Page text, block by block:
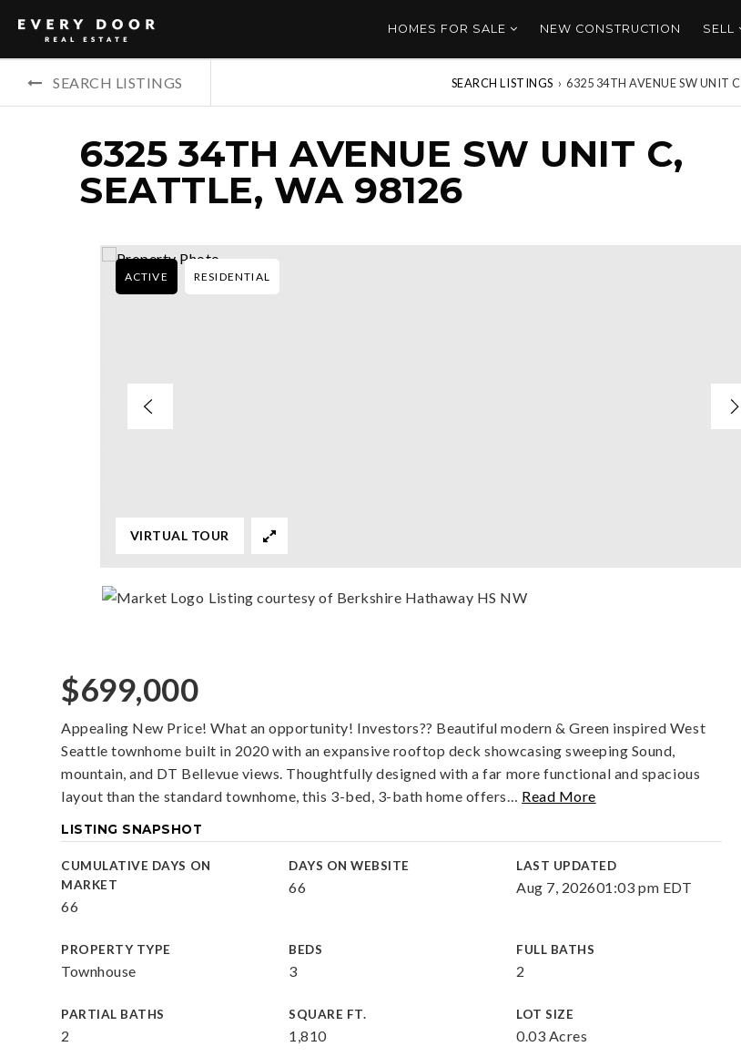
HOMES FOR SALE NEW CONSTRUCTION SELL
SEARCH LISTINGS SEARCH LISTINGS › 6325 34TH AVENUE SW UNIT C
6325 34TH AVENUE SW UNIT C,
SEATTLE, WA 98126
ACTIVE RESIDENTIAL
VIRTUAL TOUR
Listing courtesy of Berkshire Hathaway HS NW
$699,000
Appealing New Price! What an opportunity! Investors?? Beautiful modern & Green inspired West
Seattle townhome built in 2020 with an expansive rooftop deck showcasing sweeping Sound,
mountain, and DT Bellevue views. Thoughtfully designed with a far more functional and spacious
layout than the standard townhome, this 3-bed, 3-bath home offers… Read More
LISTING SNAPSHOT
CUMULATIVE DAYS ON
MARKET
66
DAYS ON WEBSITE
66
LAST UPDATED
Aug 7, 202601:03 pm EDT
PROPERTY TYPE
Townhouse
BEDS
3
FULL BATHS
2
PARTIAL BATHS
2
SQUARE FT.
1,810
LOT SIZE
0.03 Acres